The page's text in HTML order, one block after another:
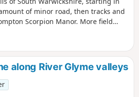
of minor road, then tracks and
Scorpion Manor. More field
of this village by the Roman
via field paths and minor roads to
can start close to Way Mark 7, the
eating place.
along River Glyme valleys